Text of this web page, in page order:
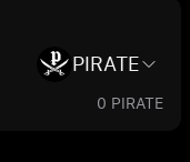
PIRATE
0 PIRATE